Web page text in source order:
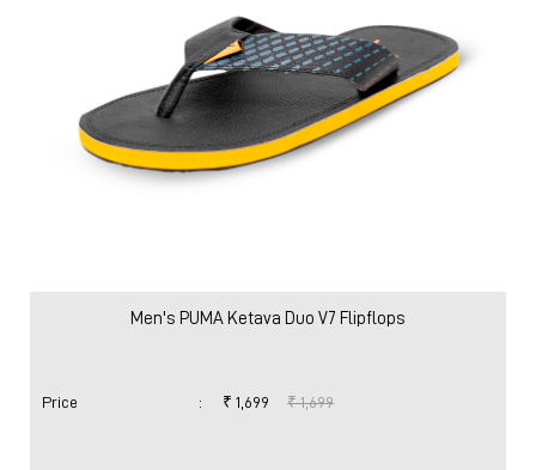
Men's PUMA Ketava Duo V7 Flipflops
Price : ₹ 1,699 ₹ 1,699